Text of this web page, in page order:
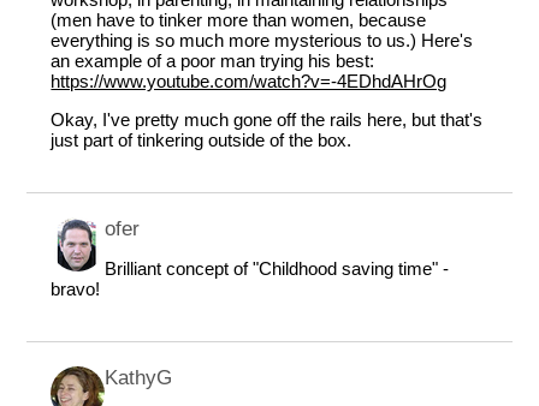
(men have to tinker more than women, because
everything is so much more mysterious to us.) Here's
an example of a poor man trying his best:
https://www.youtube.com/watch?v=-4EDhdAHrOg
Okay, I've pretty much gone off the rails here, but that's
just part of tinkering outside of the box.
ofer
Brilliant concept of "Childhood saving time" -
bravo!
KathyG